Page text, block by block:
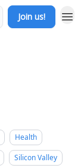
Join us!
Health
Silicon Valley